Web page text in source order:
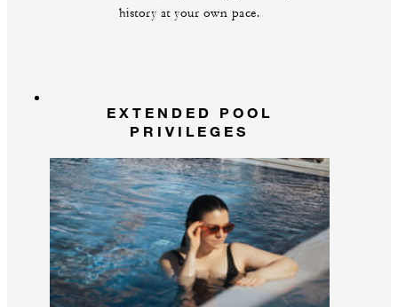
history at your own pace.
EXTENDED POOL
PRIVILEGES